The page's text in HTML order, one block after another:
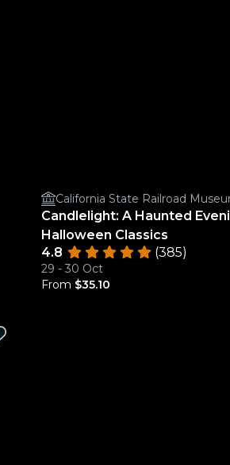
California State Railroad
Candlelight: A Haunted
Halloween Classics
4.8
(385)
29 - 30 Oct
From $35.10